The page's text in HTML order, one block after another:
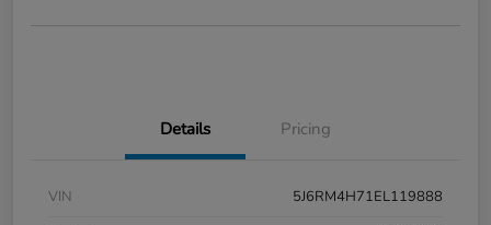
Details Pricing
VIN
5J6RM4H71EL119888